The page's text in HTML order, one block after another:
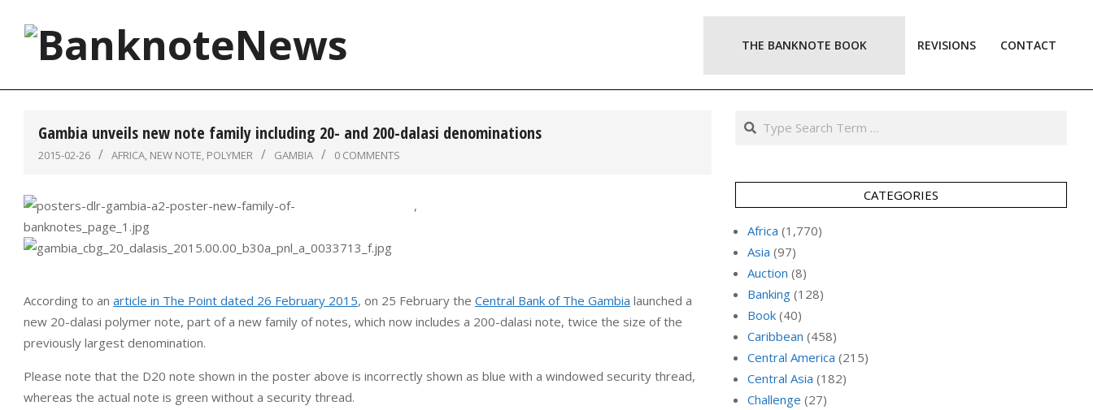
BanknoteNews
THE BANKNOTE BOOK REVISIONS CONTACT
Gambia unveils new note family including 20- and 200-dalasi denominations
2015-02-26 AFRICA, NEW NOTE, POLYMER GAMBIA 0 COMMENTS
,
According to an article in The Point dated 26 February 2015, on 25 February the Central Bank of The Gambia launched a
new 20-dalasi polymer note, part of a new family of notes, which now includes a 200-dalasi note, twice the size of the
previously largest denomination.
Please note that the D20 note shown in the poster above is incorrectly shown as blue with a windowed security thread,
whereas the actual note is green without a security thread.
Search
CATEGORIES
Africa (1,770)
Asia (97)
Auction (8)
Banking (128)
Book (40)
Caribbean (458)
Central America (215)
Central Asia (182)
Challenge (27)